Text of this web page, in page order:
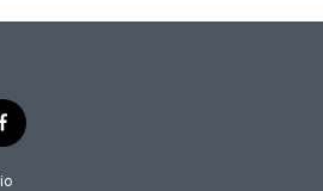
f
a
c